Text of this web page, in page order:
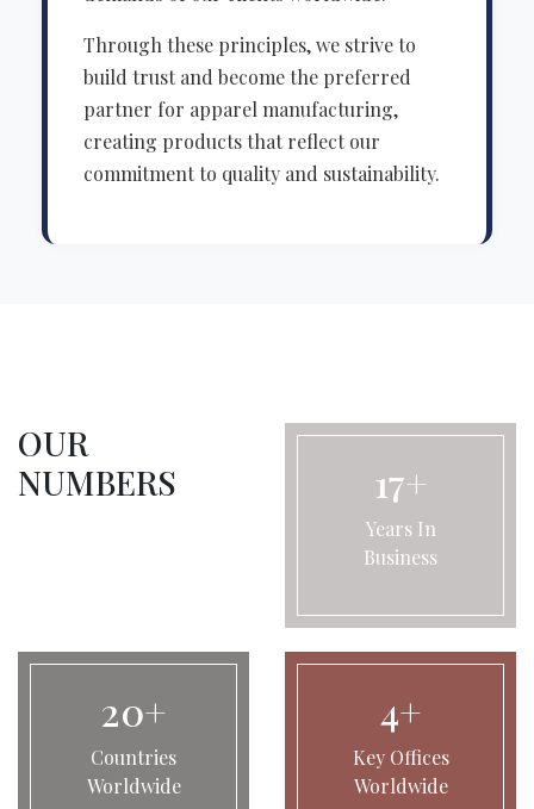
Through these principles, we strive to
build trust and become the preferred
partner for apparel manufacturing,
creating products that reflect our
commitment to quality and sustainability.
OUR
NUMBERS
17+
Years In
Business
20+
Countries
Worldwide
4+
Key Offices
Worldwide